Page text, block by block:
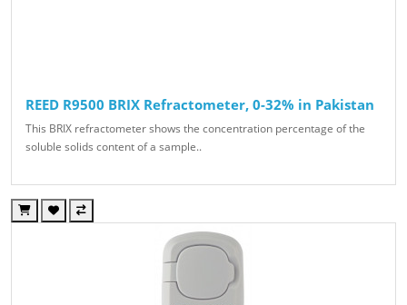
REED R9500 BRIX Refractometer, 0-32% in Pakistan
This BRIX refractometer shows the concentration percentage of the
soluble solids content of a sample..